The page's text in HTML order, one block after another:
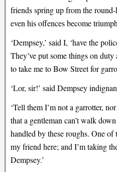
friends spring up from the
even his offences become
‘Dempsey,’ said I, ‘have the
They’ve put some things on
to take me to Bow Street for
‘Lor, sir!’ said Dempsey
‘Tell them I’m not a garrotter,
that a gentleman can’t walk
handled by these roughs. One
my friend here; and I’m taking
Dempsey.’